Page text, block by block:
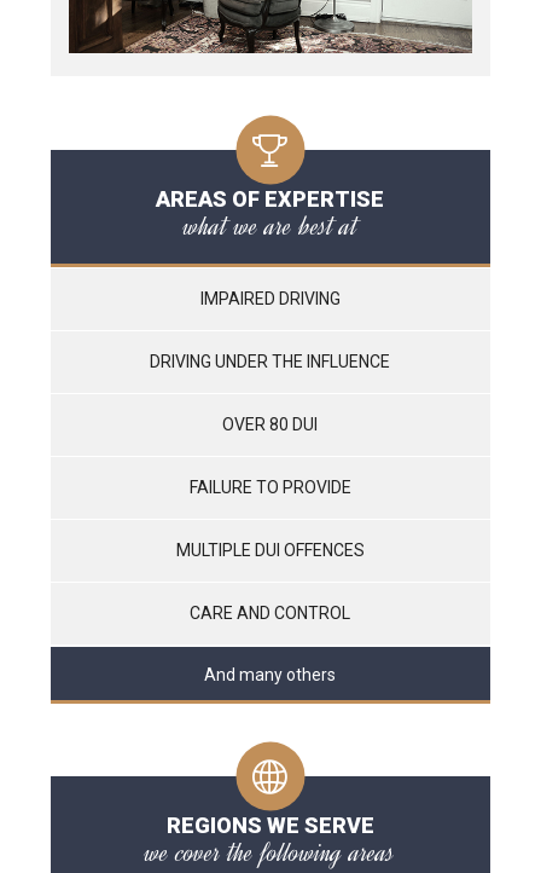
AREAS OF EXPERTISE
what we are best at
IMPAIRED DRIVING
DRIVING UNDER THE INFLUENCE
OVER 80 DUI
FAILURE TO PROVIDE
MULTIPLE DUI OFFENCES
CARE AND CONTROL
And many others
REGIONS WE SERVE
we cover the following areas